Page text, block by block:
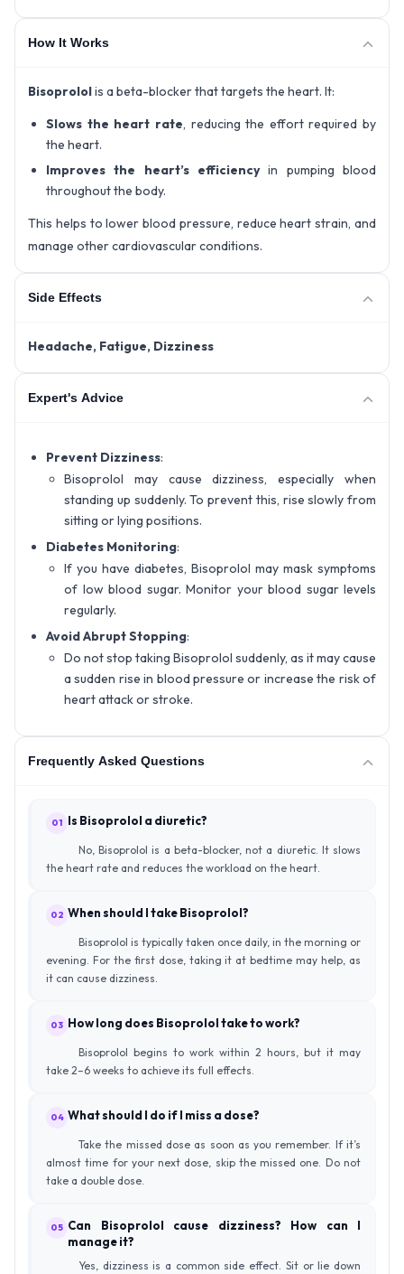
How It Works
Bisoprololis a beta-blocker that targets the heart. It:
Slows the heart rate, reducing the effort required by
the heart.
Improves the heart’s efficiencyin pumping blood
throughout the body.
This helps to lower blood pressure, reduce heart strain, and
manage other cardiovascular conditions.
Side Effects
Headache, Fatigue, Dizziness
Expert's Advice
Prevent Dizziness:
Bisoprolol may cause dizziness, especially when
standing up suddenly. To prevent this, rise slowly from
sitting or lying positions.
Diabetes Monitoring:
If you have diabetes, Bisoprolol may mask symptoms
of low blood sugar. Monitor your blood sugar levels
regularly.
Avoid Abrupt Stopping:
Do not stop taking Bisoprolol suddenly, as it may cause
a sudden rise in blood pressure or increase the risk of
heart attack or stroke.
Frequently Asked Questions
01 Is Bisoprolol a diuretic?
No, Bisoprolol is a beta-blocker, not a diuretic. It slows
the heart rate and reduces the workload on the heart.
02 When should I take Bisoprolol?
Bisoprolol is typically taken once daily, in the morning or
evening. For the first dose, taking it at bedtime may help, as
it can cause dizziness.
03 How long does Bisoprolol take to work?
Bisoprolol begins to work within 2 hours, but it may
take 2–6 weeks to achieve its full effects.
04 What should I do if I miss a dose?
Take the missed dose as soon as you remember. If it’s
almost time for your next dose, skip the missed one. Do not
take a double dose.
05 Can Bisoprolol cause dizziness? How can I
manage it?
Yes, dizziness is a common side effect. Sit or lie down